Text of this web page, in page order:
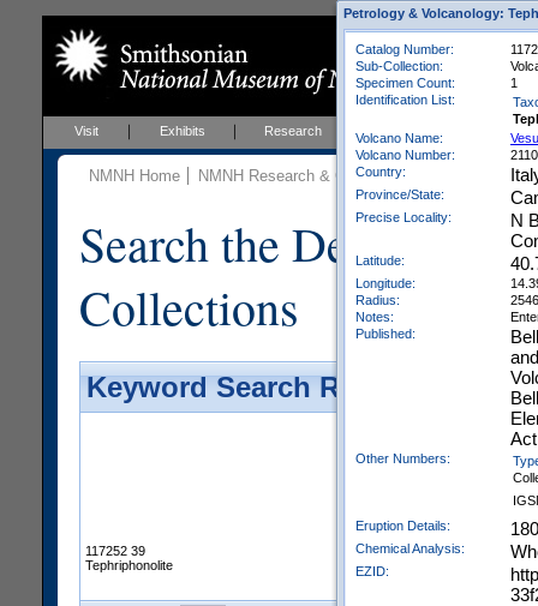
Visit Exhibits Research Education Events
NMNH Home NMNH Research & Collections Mineral
Search the
Collections
Keyword Search Results -
117252 39
Tephriphonolite
Petrology & Volcanology:
Catalog Number:
Sub-Collection:
Specimen Count:
1
Identification List:
Volcano Name:
Volcano Number:
Country:
Province/State:
Precise Locality:
N
Latitude:
Longitude:
Radius:
Notes:
Published:
Other Numbers:
Eruption Details:
Chemical Analysis:
EZID: